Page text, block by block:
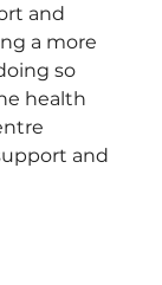
and
a more
so
health
and